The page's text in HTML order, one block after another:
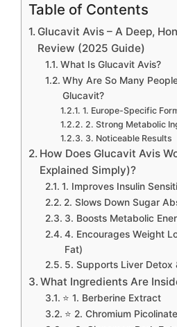
Table of Contents
Glucavit Avis – A Deep,
Review (2025 Guide)
What Is Glucavit Avis?
Why Are So Many
Glucavit?
1. Europe-Specific
2. Strong Metabolic
3. Noticeable Results
How Does Glucavit Avis
Explained Simply)?
1. Improves Insulin
2. Slows Down Sugar
3. Boosts Metabolic
4. Encourages Weight
Fat)
5. Supports Liver Detox
What Ingredients Are
⭐ 1. Berberine Extract
⭐ 2. Chromium Picolinate